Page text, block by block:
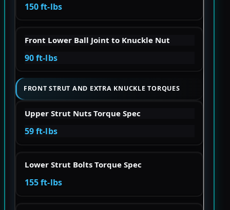
150 ft-lbs
Front Lower Ball Joint to Knuckle Nut
90 ft-lbs
FRONT STRUT AND EXTRA KNUCKLE TORQUES
Upper Strut Nuts Torque Spec
59 ft-lbs
Lower Strut Bolts Torque Spec
155 ft-lbs